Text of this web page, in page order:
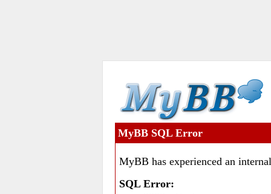
MyBB SQL Error
MyBB has experienced an
SQL Error: